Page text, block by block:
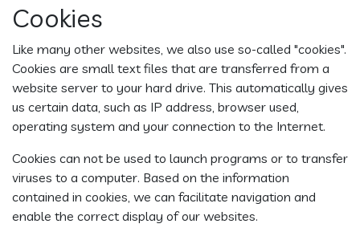
Cookies
Like many other websites, we also use so-called "cookies".
Cookies are small text files that are transferred from a
website server to your hard drive. This automatically gives
us certain data, such as IP address, browser used,
operating system and your connection to the Internet.
Cookies can not be used to launch programs or to transfer
viruses to a computer. Based on the information
contained in cookies, we can facilitate navigation and
enable the correct display of our websites.